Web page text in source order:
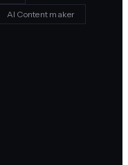
AI Content maker